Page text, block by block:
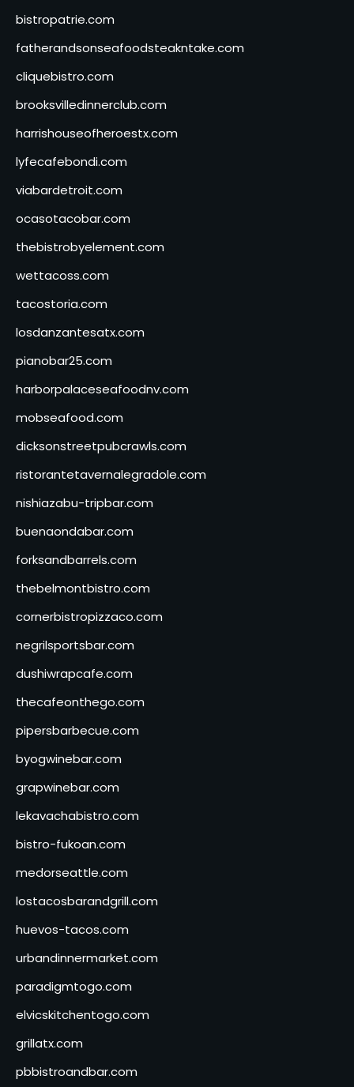
bistropatrie.com
fatherandsonseafoodsteakntake.com
cliquebistro.com
brooksvilledinnerclub.com
harrishouseofheroestx.com
lyfecafebondi.com
viabardetroit.com
ocasotacobar.com
thebistrobyelement.com
wettacoss.com
tacostoria.com
losdanzantesatx.com
pianobar25.com
harborpalaceseafoodnv.com
mobseafood.com
dicksonstreetpubcrawls.com
ristorantetavernalegradole.com
nishiazabu-tripbar.com
buenaondabar.com
forksandbarrels.com
thebelmontbistro.com
cornerbistropizzaco.com
negrilsportsbar.com
dushiwrapcafe.com
thecafeonthego.com
pipersbarbecue.com
byogwinebar.com
grapwinebar.com
lekavachabistro.com
bistro-fukoan.com
medorseattle.com
lostacosbarandgrill.com
huevos-tacos.com
urbandinnermarket.com
paradigmtogo.com
elvicskitchentogo.com
grillatx.com
pbbistroandbar.com